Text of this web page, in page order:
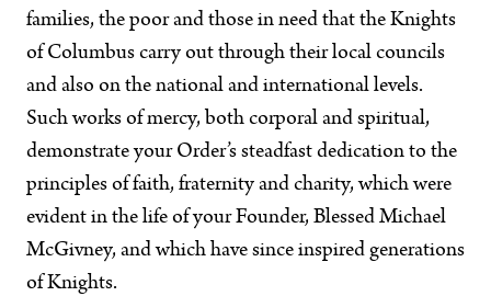
families, the poor and those in need that the Knights
of Columbus carry out through their local councils
and also on the national and international levels.
Such works of mercy, both corporal and spiritual,
demonstrate your Order’s steadfast dedication to the
principles of faith, fraternity and charity, which were
evident in the life of your Founder, Blessed Michael
McGivney, and which have since inspired generations
of Knights.